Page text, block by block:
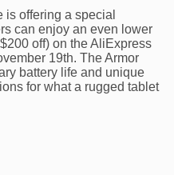
is offering a special
can enjoy an even lower
off) on the AliExpress
19th. The Armor
battery life and unique
for what a rugged tablet